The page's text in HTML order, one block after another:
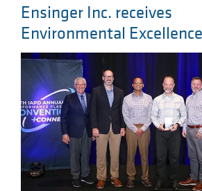
Ensinger Inc. receives
Environmental